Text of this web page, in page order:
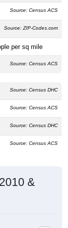
Source: Census ACS
Source: ZIP-Codes.com
per sq mile
Source: Census ACS
Source: Census DHC
Source: Census ACS
Source: Census DHC
Source: Census ACS
&